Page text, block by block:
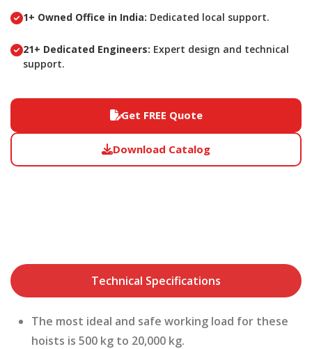
1+ Owned Office in India: Dedicated local support.
21+ Dedicated Engineers: Expert design and technical
support.
Get FREE Quote
Download Catalog
Technical Specifications
The most ideal and safe working load for these
hoists is 500 kg to 20,000 kg.